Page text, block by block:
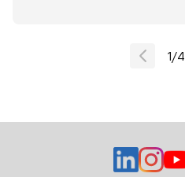
1/4
o
o